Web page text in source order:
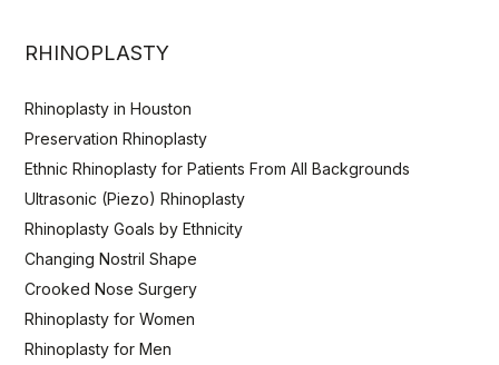
RHINOPLASTY
Rhinoplasty in Houston
Preservation Rhinoplasty
Ethnic Rhinoplasty for Patients From All Backgrounds
Ultrasonic (Piezo) Rhinoplasty
Rhinoplasty Goals by Ethnicity
Changing Nostril Shape
Crooked Nose Surgery
Rhinoplasty for Women
Rhinoplasty for Men